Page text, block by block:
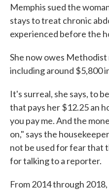
Memphis sued the
stays to treat chronic
experienced before the
She now owes
including around $5,800
It's surreal, she says, to
that pays her $12.25 an
you pay me. And the
on," says the
not be used for fear that
for talking to a reporter.
From 2014 through